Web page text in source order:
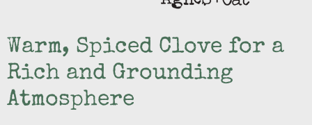
Warm, Spiced Clove for a
Rich and Grounding
Atmosphere